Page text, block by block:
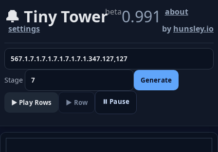
🔔 Tiny Towerbeta0.991
about
settings
by hunsley.io
Stage Generate
▶️ Play Rows ▶ Row ⏸ Pause